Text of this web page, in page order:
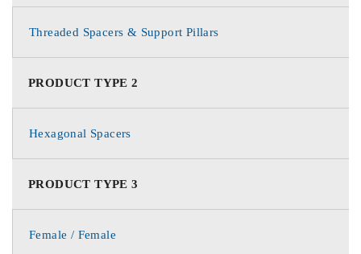
Threaded Spacers & Support Pillars
PRODUCT TYPE 2
Hexagonal Spacers
PRODUCT TYPE 3
Female / Female